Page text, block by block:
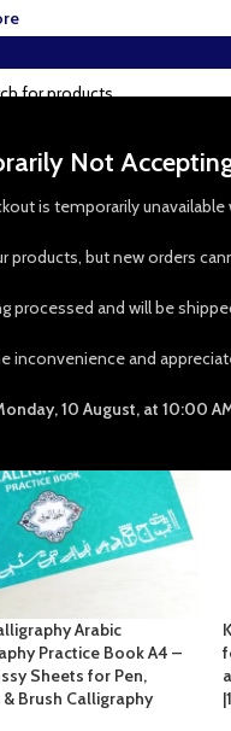
Not
is temporarily
products, but new orders
processed and will be
inconvenience and
10 August, at 10:00
of sketchbooks and
the go, sketchbooks and
Arabic
Practice Book A4 –
Sheets for Pen,
Brush Calligraphy